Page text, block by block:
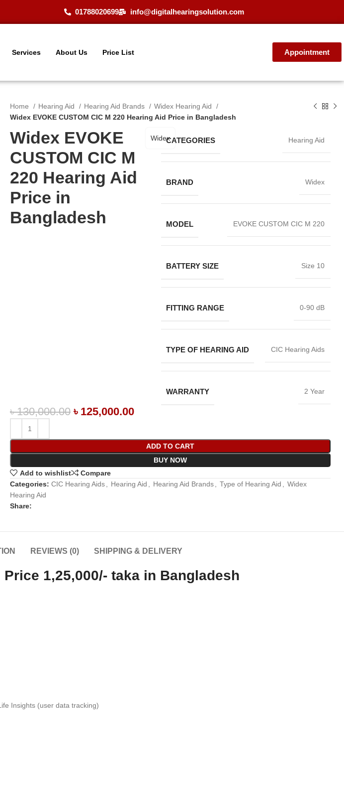
01788020699 info@digitalhearingsolution.com
Services About Us Price List Appointment
Home Hearing Aid Hearing Aid Brands
Widex Hearing Aid
Widex EVOKE CUSTOM CIC M 220 Hearing Aid Price in Bangladesh
Widex EVOKE
CUSTOM CIC M
220 Hearing Aid
Price in
Bangladesh
WidexCATEGORIES Hearing Aid
BRAND Widex
MODEL EVOKE CUSTOM CIC M 220
BATTERY SIZE Size 10
FITTING RANGE 0-90 dB
TYPE OF HEARING AID CIC Hearing Aids
WARRANTY 2 Year
৳130,000.00 ৳ 125,000.00
ADD TO CART
BUY NOW
Add to wishlist
Compare
Categories: CIC Hearing Aids Hearing Aid Hearing Aid Brands Type of Hearing Aid
Widex
Hearing Aid
Share:
REVIEWS (0) SHIPPING & DELIVERY
Price 1,25,000/- taka in Bangladesh
Insights (user data tracking)